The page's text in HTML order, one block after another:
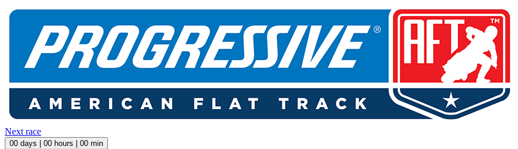
Next race
00 days | 00 hours | 00 min